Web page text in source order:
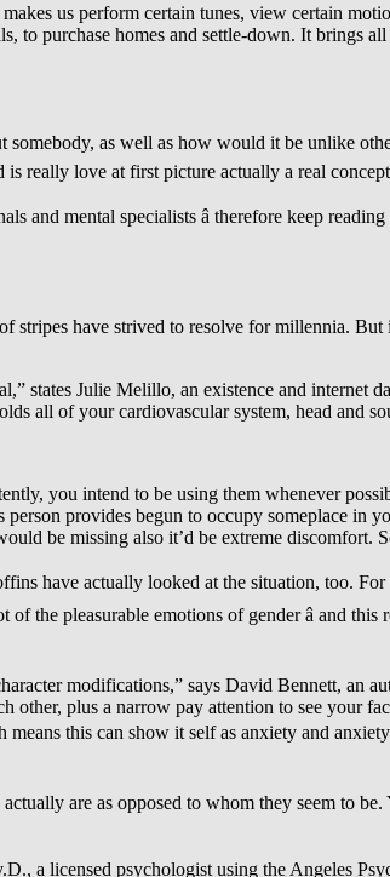
us perform certain tunes, view certain
to purchase homes and settle-down. It brings
as well as how would it be unlike
really love at first picture actually a real
mental specialists â therefore keep
stripes have strived to resolve for millennia.
states Julie Melillo, an existence and internet
all of your cardiovascular system, head and
you intend to be using them whenever
provides begun to occupy someplace in
be missing also it’d be extreme discomfort.
have actually looked at the situation, too. For
pleasurable emotions of gender â and
modifications,” says David Bennett, an
plus a narrow pay attention to see your
this can show it self as anxiety and
are as opposed to whom they seem to
a licensed psychologist using the Angeles